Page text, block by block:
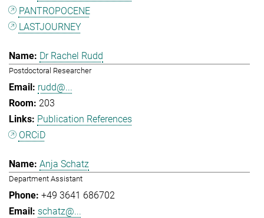
PANTROPOCENE
LASTJOURNEY
Dr Rachel Rudd
Postdoctoral Researcher
rudd@...
203
Publication References
ORCiD
Anja Schatz
Department Assistant
+49 3641 686702
schatz@...